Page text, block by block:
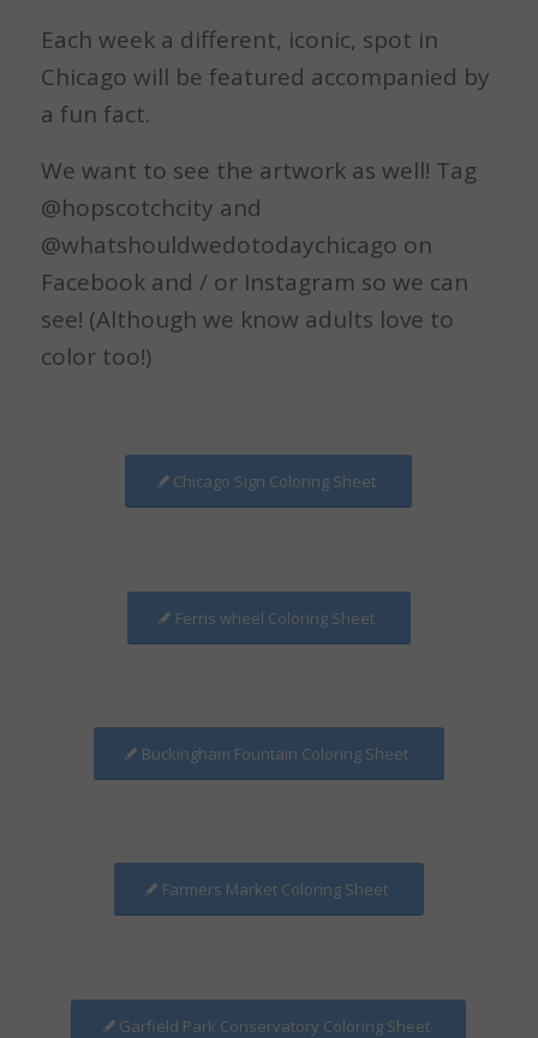
Each week a different, iconic, spot in
Chicago will be featured accompanied by
a fun fact.
We want to see the artwork as well! Tag
@hopscotchcity and
@whatshouldwedotodaychicago on
Facebook and / or Instagram so we can
see! (Although we know adults love to
color too!)
Chicago Sign Coloring Sheet
Ferris wheel Coloring Sheet
Buckingham Fountain Coloring Sheet
Farmers Market Coloring Sheet
Garfield Park Conservatory Coloring Sheet